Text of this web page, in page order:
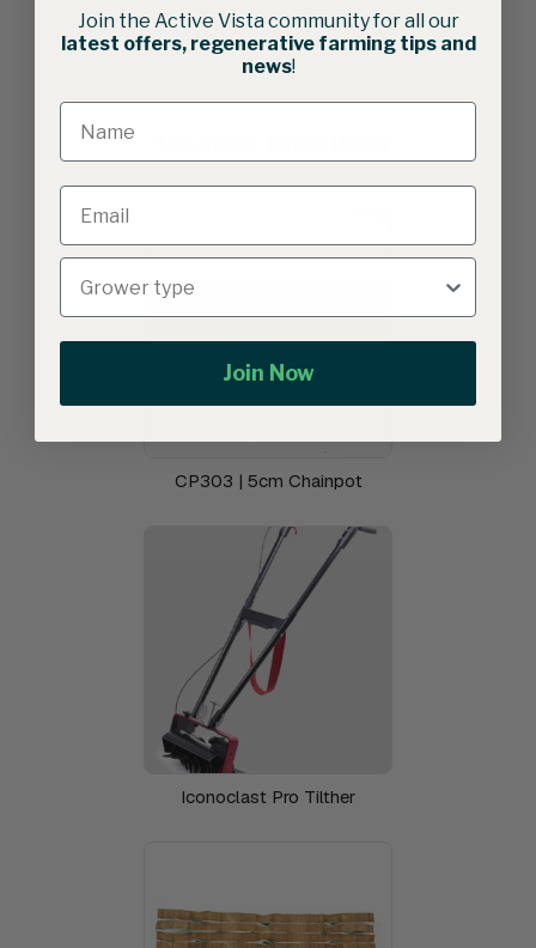
CP303 | 5cm Chainpot
Iconoclast Pro Tilther
Join the Active Vista community for all our
latest offers, regenerative farming tips and
news!
Join Now